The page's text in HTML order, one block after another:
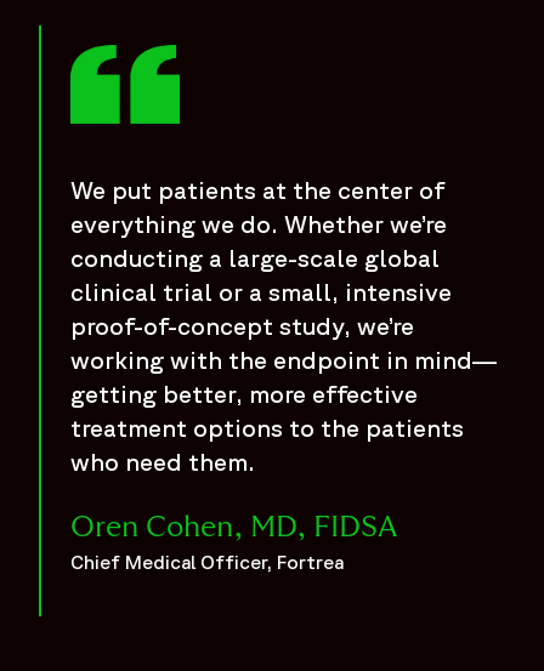
We put patients at the center of
everything we do. Whether we’re
conducting a large-scale global
clinical trial or a small, intensive
proof-of-concept study, we’re
working with the endpoint in mind—
getting better, more effective
treatment options to the patients
who need them.
Oren Cohen, MD, FIDSA
Chief Medical Officer, Fortrea